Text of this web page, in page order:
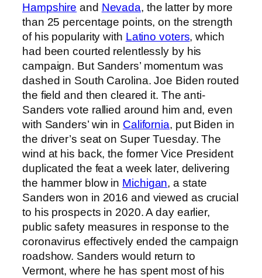
Hampshire and Nevada, the latter by more
than 25 percentage points, on the strength
of his popularity with Latino voters, which
had been courted relentlessly by his
campaign. But Sanders’ momentum was
dashed in South Carolina. Joe Biden routed
the field and then cleared it. The anti-
Sanders vote rallied around him and, even
with Sanders’ win in California, put Biden in
the driver’s seat on Super Tuesday. The
wind at his back, the former Vice President
duplicated the feat a week later, delivering
the hammer blow in Michigan, a state
Sanders won in 2016 and viewed as crucial
to his prospects in 2020. A day earlier,
public safety measures in response to the
coronavirus effectively ended the campaign
roadshow. Sanders would return to
Vermont, where he has spent most of his